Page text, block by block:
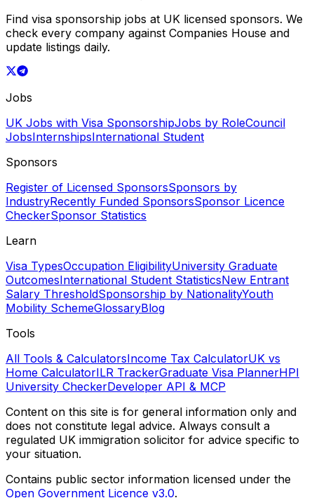
Find visa sponsorship jobs at UK licensed sponsors. We
check every company against Companies House and
update listings daily.
Jobs
UK Jobs with Visa SponsorshipJobs by RoleCouncil
JobsInternshipsInternational Student
Sponsors
Register of Licensed SponsorsSponsors by
IndustryRecently Funded SponsorsSponsor Licence
CheckerSponsor Statistics
Learn
Visa TypesOccupation EligibilityUniversity Graduate
OutcomesInternational Student StatisticsNew Entrant
Salary ThresholdSponsorship by NationalityYouth
Mobility SchemeGlossaryBlog
Tools
All Tools & CalculatorsIncome Tax CalculatorUK vs
Home CalculatorILR TrackerGraduate Visa PlannerHPI
University CheckerDeveloper API & MCP
Content on this site is for general information only and
does not constitute legal advice. Always consult a
regulated UK immigration solicitor for advice specific to
your situation.
Contains public sector information licensed under the
Open Government Licence v3.0.